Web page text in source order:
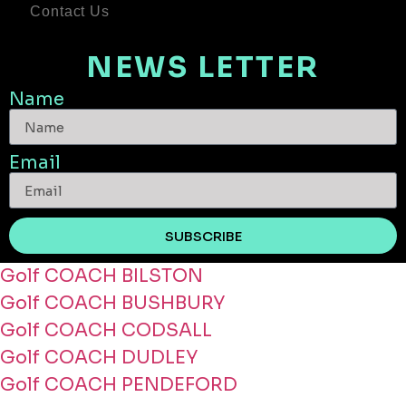
Contact Us
NEWS LETTER
Name
Email
SUBSCRIBE
Golf COACH BILSTON
Golf COACH BUSHBURY
Golf COACH CODSALL
Golf COACH DUDLEY
Golf COACH PENDEFORD